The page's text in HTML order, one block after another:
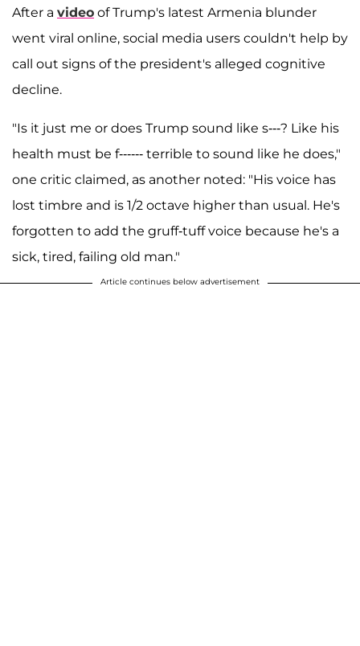
After a video of Trump's latest Armenia blunder
went viral online, social media users couldn't help by
call out signs of the president's alleged cognitive
decline.
"Is it just me or does Trump sound like s---? Like his
health must be f------ terrible to sound like he does,"
one critic claimed, as another noted: "His voice has
lost timbre and is 1/2 octave higher than usual. He's
forgotten to add the gruff-tuff voice because he's a
sick, tired, failing old man."
Article continues below advertisement